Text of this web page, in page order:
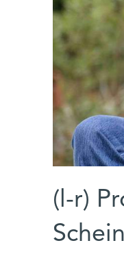
(l-r)